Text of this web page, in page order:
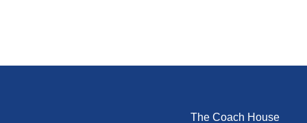
The Coach House